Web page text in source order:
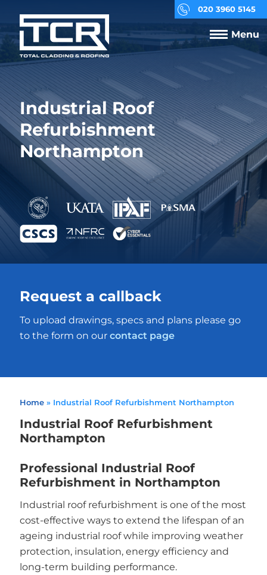
020 3960 5145
Menu
Industrial Roof
Refurbishment
Northampton
Request a callback
To upload drawings, specs and plans please go
to the form on our contact page
Home» Industrial Roof Refurbishment Northampton
Industrial Roof Refurbishment
Northampton
Professional Industrial Roof
Refurbishment in Northampton
Industrial roof refurbishment is one of the most
cost-effective ways to extend the lifespan of an
ageing industrial roof while improving weather
protection, insulation, energy efficiency and
long-term building performance.